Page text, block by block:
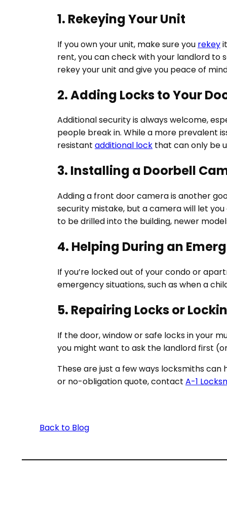
1. Rekeying Your Unit
If you own your unit, make sure you rekey
rent, you can check with your landlord to
rekey your unit and give you peace of
2. Adding Locks to Your
Additional security is always welcome,
people break in. While a more prevalent
resistant additional lock that can only be
3. Installing a Doorbell
Adding a front door camera is another
security mistake, but a camera will let
to be drilled into the building, newer
4. Helping During an
If you’re locked out of your condo or
emergency situations, such as when a
5. Repairing Locks or
If the door, window or safe locks in your
you might want to ask the landlord first
These are just a few ways locksmiths
or no-obligation quote, contact A-1
Back to Blog